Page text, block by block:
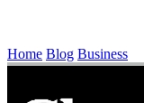
Home Blog Business